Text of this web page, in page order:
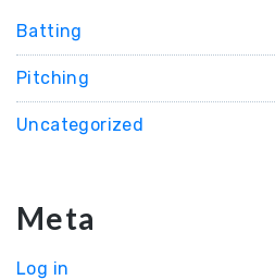
Batting
Pitching
Uncategorized
Meta
Log in